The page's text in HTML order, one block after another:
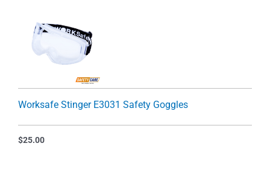
Worksafe Stinger E3031 Safety Goggles
$25.00